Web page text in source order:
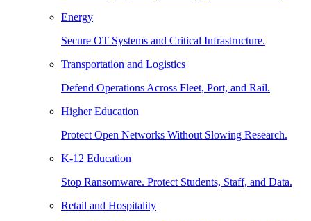
Energy
Secure OT Systems and Critical Infrastructure.
Transportation and Logistics
Defend Operations Across Fleet, Port, and Rail.
Higher Education
Protect Open Networks Without Slowing Research.
K-12 Education
Stop Ransomware. Protect Students, Staff, and Data.
Retail and Hospitality